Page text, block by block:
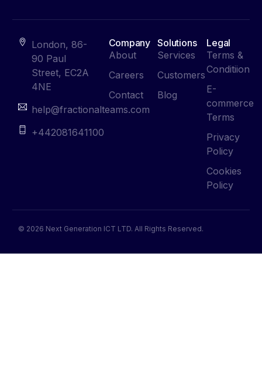
London, 86-
90 Paul
Street, EC2A
4NE
help@fractionalteams.com
+442081641100
Company
About
Careers
Contact
Solutions
Services
Customers
Blog
Legal
Terms &
Conditiion
E-
commerce
Terms
Privacy
Policy
Cookies
Policy
© 2026 Next Generation ICT LTD. All Rights Reserved.